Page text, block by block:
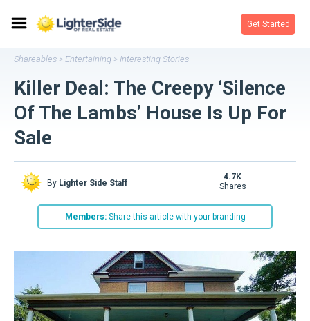
Get Started
Shareables > Entertaining > Interesting Stories
Killer Deal: The Creepy ‘Silence
Of The Lambs’ House Is Up For
Sale
By Lighter Side Staff
Members:Share this article with your branding
4.7K
shares